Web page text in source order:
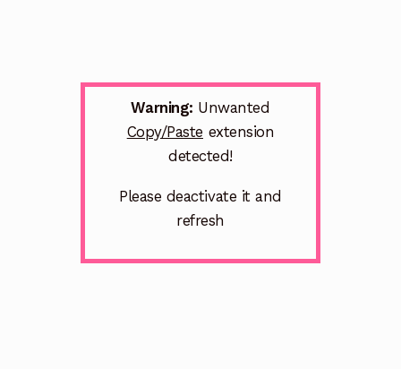
Warning: Unwanted
Copy/Paste extension
detected!
Please deactivate it and
refresh